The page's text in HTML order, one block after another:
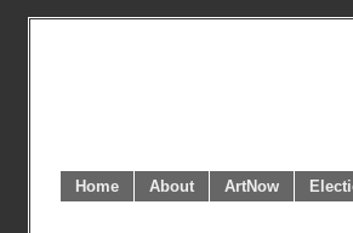
Home About ArtNow